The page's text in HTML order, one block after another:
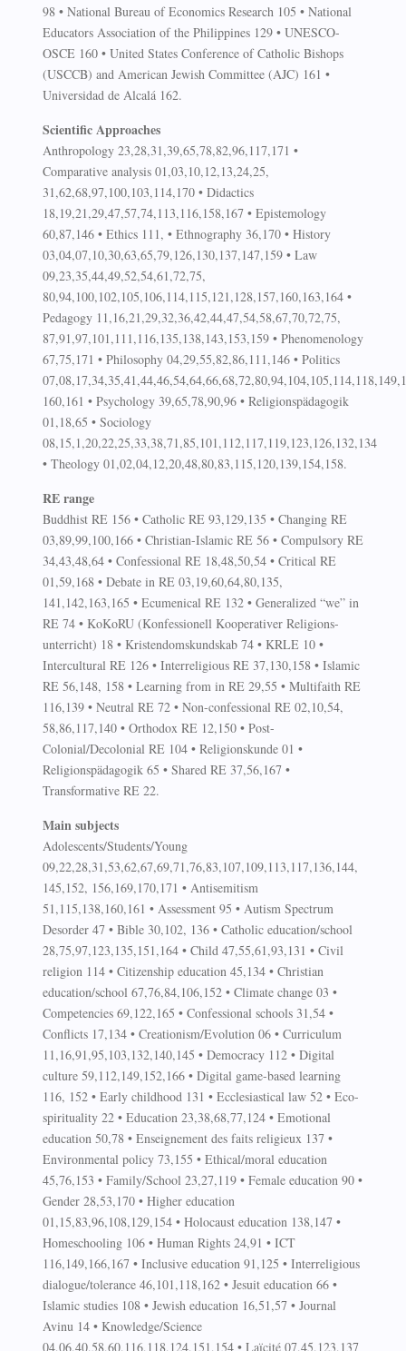
98 • National Bureau of Economics Research 105 • National
Educators Association of the Philippines 129 • UNESCO-
OSCE 160 • United States Conference of Catholic Bishops
(USCCB) and American Jewish Committee (AJC) 161 •
Universidad de Alcalá 162.
Scientific Approaches
Anthropology 23,28,31,39,65,78,82,96,117,171 •
Comparative analysis 01,03,10,12,13,24,25,
31,62,68,97,100,103,114,170 • Didactics
18,19,21,29,47,57,74,113,116,158,167 • Epistemology
60,87,146 • Ethics 111, • Ethnography 36,170 • History
03,04,07,10,30,63,65,79,126,130,137,147,159 • Law
09,23,35,44,49,52,54,61,72,75,
80,94,100,102,105,106,114,115,121,128,157,160,163,164 •
Pedagogy 11,16,21,29,32,36,42,44,47,54,58,67,70,72,75,
87,91,97,101,111,116,135,138,143,153,159 • Phenomenology
67,75,171 • Philosophy 04,29,55,82,86,111,146 • Politics
160,161 • Psychology 39,65,78,90,96 • Religionspädagogik
01,18,65 • Sociology
08,15,1,20,22,25,33,38,71,85,101,112,117,119,123,126,132,134
• Theology 01,02,04,12,20,48,80,83,115,120,139,154,158.
RE range
Buddhist RE 156 • Catholic RE 93,129,135 • Changing RE
03,89,99,100,166 • Christian-Islamic RE 56 • Compulsory RE
34,43,48,64 • Confessional RE 18,48,50,54 • Critical RE
01,59,168 • Debate in RE 03,19,60,64,80,135,
141,142,163,165 • Ecumenical RE 132 • Generalized “we” in
RE 74 • KoKoRU (Konfessionell Kooperativer Religions-
unterricht) 18 • Kristendomskundskab 74 • KRLE 10 •
Intercultural RE 126 • Interreligious RE 37,130,158 • Islamic
RE 56,148, 158 • Learning from in RE 29,55 • Multifaith RE
116,139 • Neutral RE 72 • Non-confessional RE 02,10,54,
58,86,117,140 • Orthodox RE 12,150 • Post-
Colonial/Decolonial RE 104 • Religionskunde 01 •
Religionspädagogik 65 • Shared RE 37,56,167 •
Transformative RE 22.
Main subjects
Adolescents/Students/Young
09,22,28,31,53,62,67,69,71,76,83,107,109,113,117,136,144,
145,152, 156,169,170,171 • Antisemitism
51,115,138,160,161 • Assessment 95 • Autism Spectrum
Desorder 47 • Bible 30,102, 136 • Catholic education/school
28,75,97,123,135,151,164 • Child 47,55,61,93,131 • Civil
religion 114 • Citizenship education 45,134 • Christian
education/school 67,76,84,106,152 • Climate change 03 •
Competencies 69,122,165 • Confessional schools 31,54 •
Conflicts 17,134 • Creationism/Evolution 06 • Curriculum
11,16,91,95,103,132,140,145 • Democracy 112 • Digital
culture 59,112,149,152,166 • Digital game-based learning
116, 152 • Early childhood 131 • Ecclesiastical law 52 • Eco-
spirituality 22 • Education 23,38,68,77,124 • Emotional
education 50,78 • Enseignement des faits religieux 137 •
Environmental policy 73,155 • Ethical/moral education
45,76,153 • Family/School 23,27,119 • Female education 90 •
Gender 28,53,170 • Higher education
01,15,83,96,108,129,154 • Holocaust education 138,147 •
Homeschooling 106 • Human Rights 24,91 • ICT
116,149,166,167 • Inclusive education 91,125 • Interreligious
dialogue/tolerance 46,101,118,162 • Jesuit education 66 •
Islamic studies 108 • Jewish education 16,51,57 • Journal
Avinu 14 • Knowledge/Science
04,06,40,58,60,116,118,124,151,154 • Laïcité 07,45,123,137